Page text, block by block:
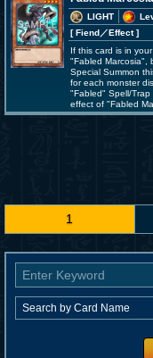
LIGHT
[ Fiend／Effect]
If this card is in
"Fabled Marcosia",
Special Summon
for each monster
"Fabled" Spell/
effect of "Fabled
1